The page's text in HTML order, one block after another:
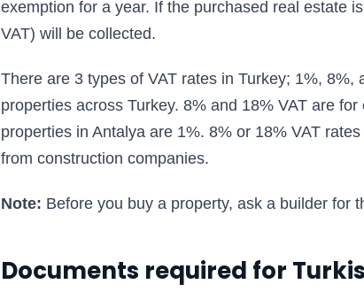
exemption for a year. If the purchased real estate
VAT) will be collected.
There are 3 types of VAT rates in Turkey; 1%,
properties across Turkey. 8% and 18% VAT are
properties in Antalya are 1%. 8% or 18% VAT
from construction companies.
Note: Before you buy a property, ask a builder for
Documents required for